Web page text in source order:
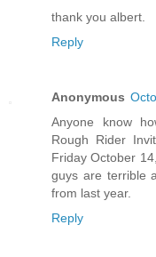
thank you albert.
Reply
Anonymous
Anyone know
Rough Rider
Friday October
guys are terrible
from last year.
Reply